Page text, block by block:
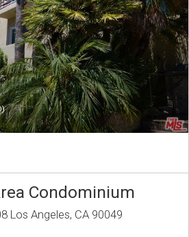
Condominium
Los Angeles, CA 90049